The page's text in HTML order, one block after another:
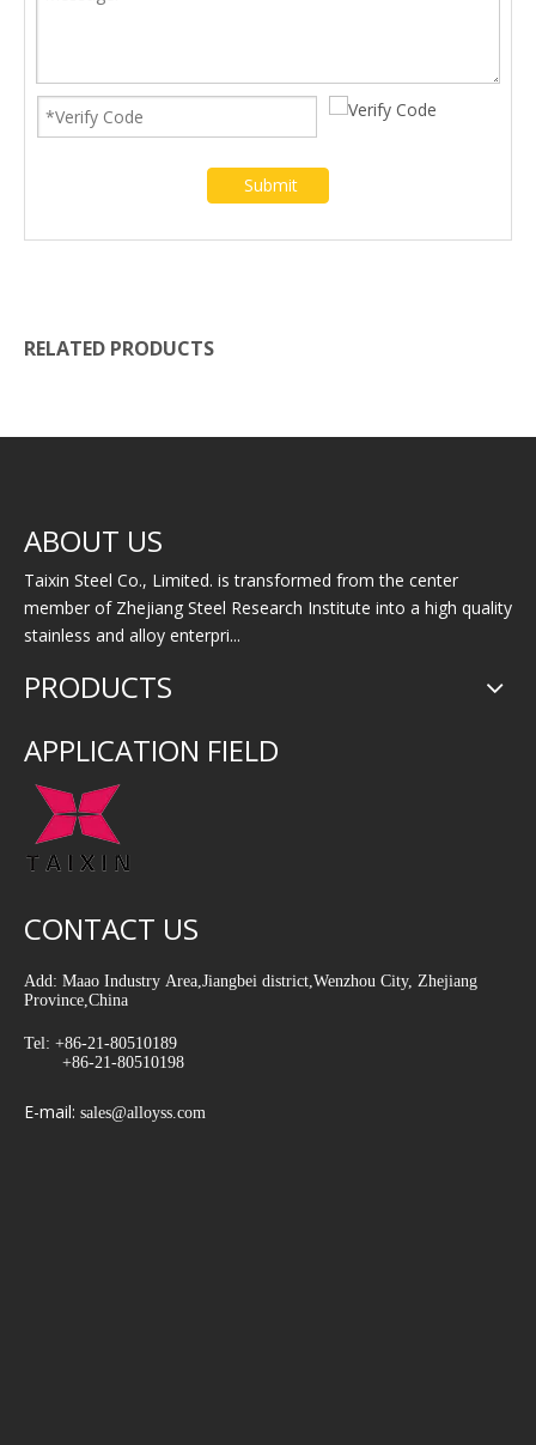
Submit
RELATED PRODUCTS
Bar
ABOUT US
Taixin Steel Co., Limited. is transformed from the center
member of Zhejiang Steel Research Institute into a high quality
stainless and alloy enterpri...
PRODUCTS
APPLICATION FIELD
CONTACT US
Add: Maao Industry Area,Jiangbei district,Wenzhou City, Zhejiang
Province,China
Tel: +86-21-80510189
+86-21-80510198
E-mail: sales@alloyss.com